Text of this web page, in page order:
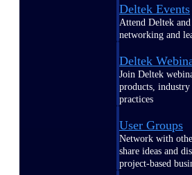
Deltek Events
Attend Deltek
networking and
Deltek
Join Deltek
products, industry
practices
User Groups
Network with
share ideas and
project-based